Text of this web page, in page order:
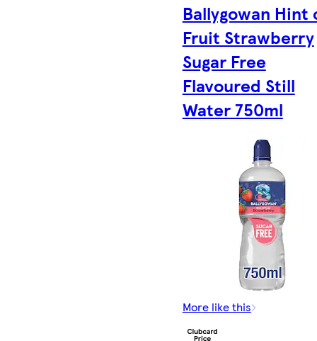
Ballygowan Hint
Fruit Strawberry
Sugar Free
Flavoured Still
Water 750ml
More like this